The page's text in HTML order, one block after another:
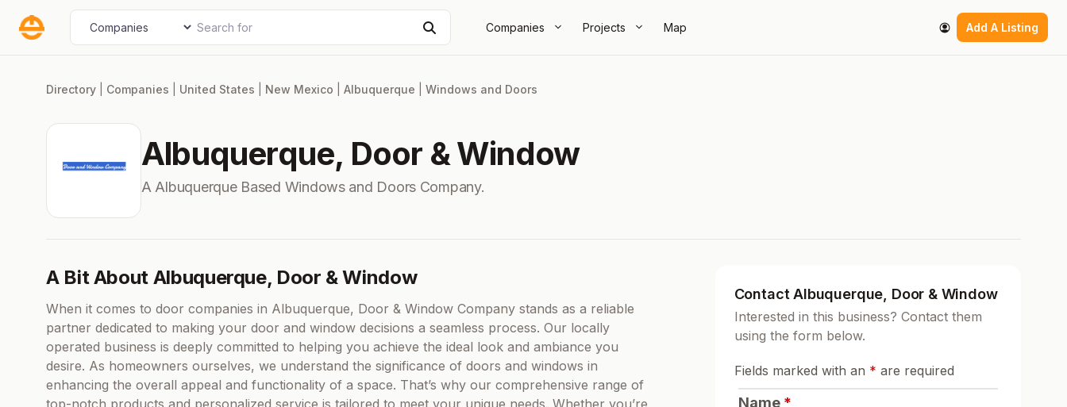
Companies Projects Map Add A Listing
Select search type Search for
Directory Companies United States New Mexico Albuquerque Windows and Doors
Albuquerque, Door & Window
A Albuquerque Based Windows and Doors Company.
A Bit About Albuquerque, Door & Window
When it comes to door companies in Albuquerque, Door & Window Company stands as a reliable
partner dedicated to making your door and window decisions a seamless process. Our locally
operated business is deeply committed to helping you achieve the ideal look and ambiance you
desire. As homeowners ourselves, we understand the significance of doors and windows in
enhancing the overall appeal and functionality of a space. That’s why our comprehensive range of
Contact Albuquerque, Door & Window
Interested in this business? Contact them
using the form below.
Fields marked with an * are required
Name *